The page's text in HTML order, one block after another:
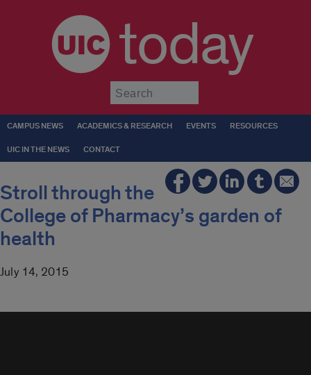
today
CAMPUS NEWS ACADEMICS & RESEARCH EVENTS RESOURCES
UIC IN THE NEWS CONTACT
Stroll through the
College of Pharmacy’s garden of
health
July 14, 2015